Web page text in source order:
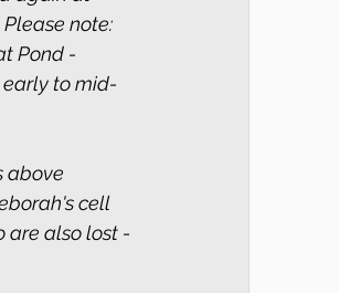
note:
Pond -
to mid-
above
cell
are also lost -